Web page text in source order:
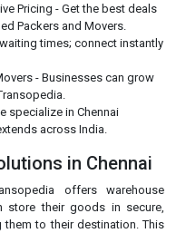
Pricing - Get the best deals
Packers and Movers.
times; connect instantly
- Businesses can grow
specialize in Chennai
across India.
in Chennai
offers warehouse
store their goods in secure,
to their destination. This